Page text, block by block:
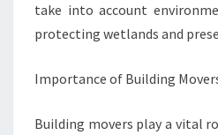
take into account
protecting wetlands and
Importance of Building
Building movers play a vital